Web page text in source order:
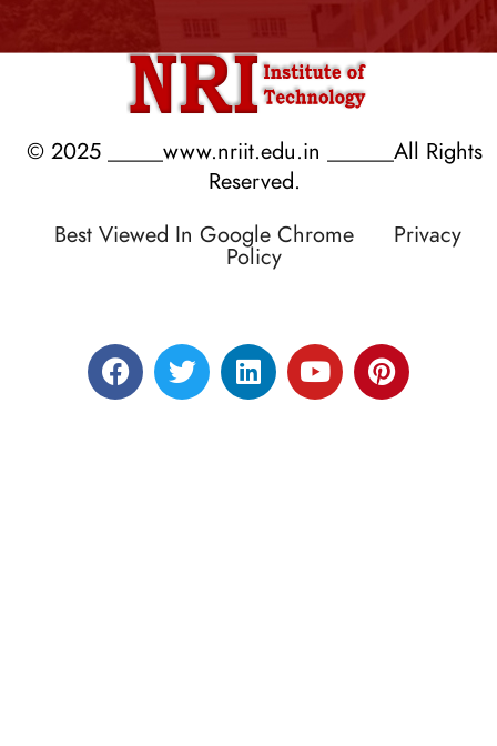
© 2025 _____www.nriit.edu.in ______All Rights
Reserved.
Best Viewed In Google Chrome Privacy
Policy